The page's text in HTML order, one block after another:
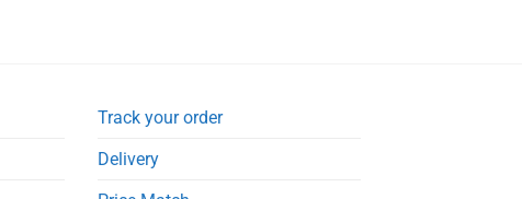
Track your order
Delivery